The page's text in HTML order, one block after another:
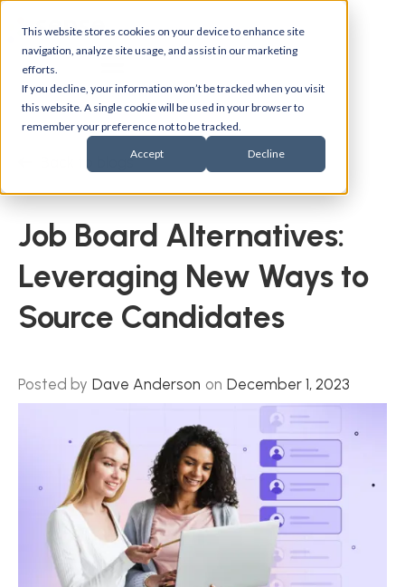
This website stores cookies on your device to enhance site
navigation, analyze site usage, and assist in our marketing
efforts.
If you decline, your information won’t be tracked when you visit
this website. A single cookie will be used in your browser to
remember your preference not to be tracked.
Accept Decline
Back to blogs
Job Board Alternatives:
Leveraging New Ways to
Source Candidates
Posted by Dave Anderson on December 1, 2023